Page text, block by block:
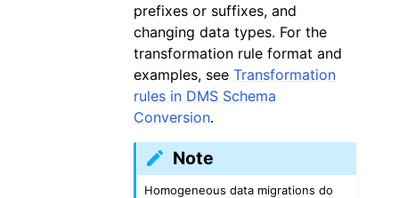
prefixes or suffixes, and
changing data types. For the
transformation rule format and
examples, seeTransformation
rules in DMS Schema
Conversion.
Note
Homogeneous data migrations do